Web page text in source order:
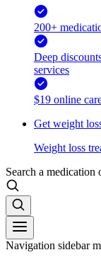
200+
Deep
services
$19 online
Get weight
Weight loss
Search a medication
Navigation sidebar